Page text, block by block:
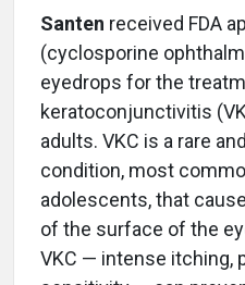
Santen received FDA
(cyclosporine
eyedrops for the
keratoconjunctivitis
adults. VKC is a rare
condition, most
adolescents, that
of the surface of the
VKC — intense itching,